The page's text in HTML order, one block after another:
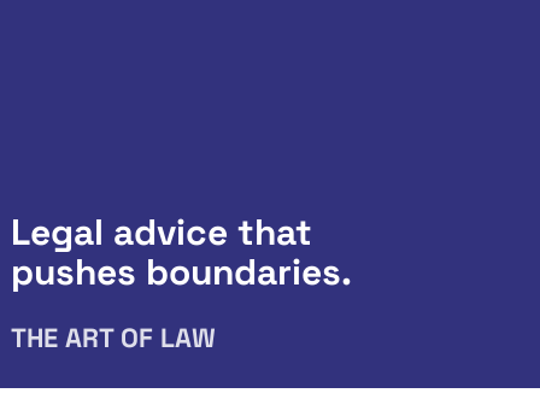
Legal advice that
pushes boundaries.
THE ART OF LAW